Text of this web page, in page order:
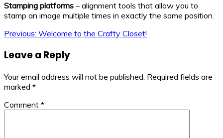
Stamping platforms – alignment tools that allow you to
stamp an image multiple times in exactly the same position.
Post
navigation
Previous: Welcome to the Crafty Closet!
Leave a Reply
Your email address will not be published. Required fields are
marked *
Comment *